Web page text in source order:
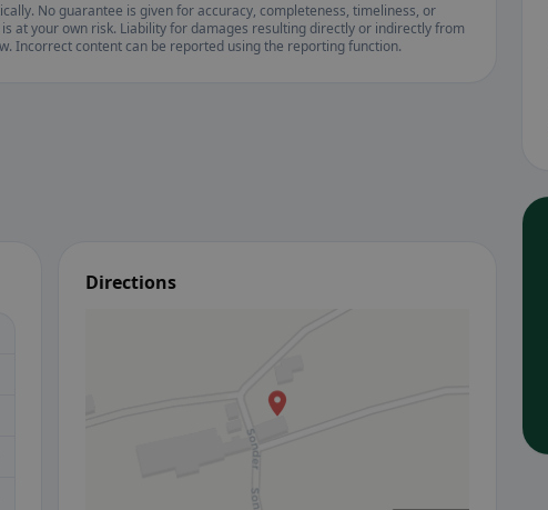
No guarantee is given for accuracy, completeness, timeliness, or
at your own risk. Liability for damages resulting directly or indirectly from
Incorrect content can be reported using the reporting function.
Directions